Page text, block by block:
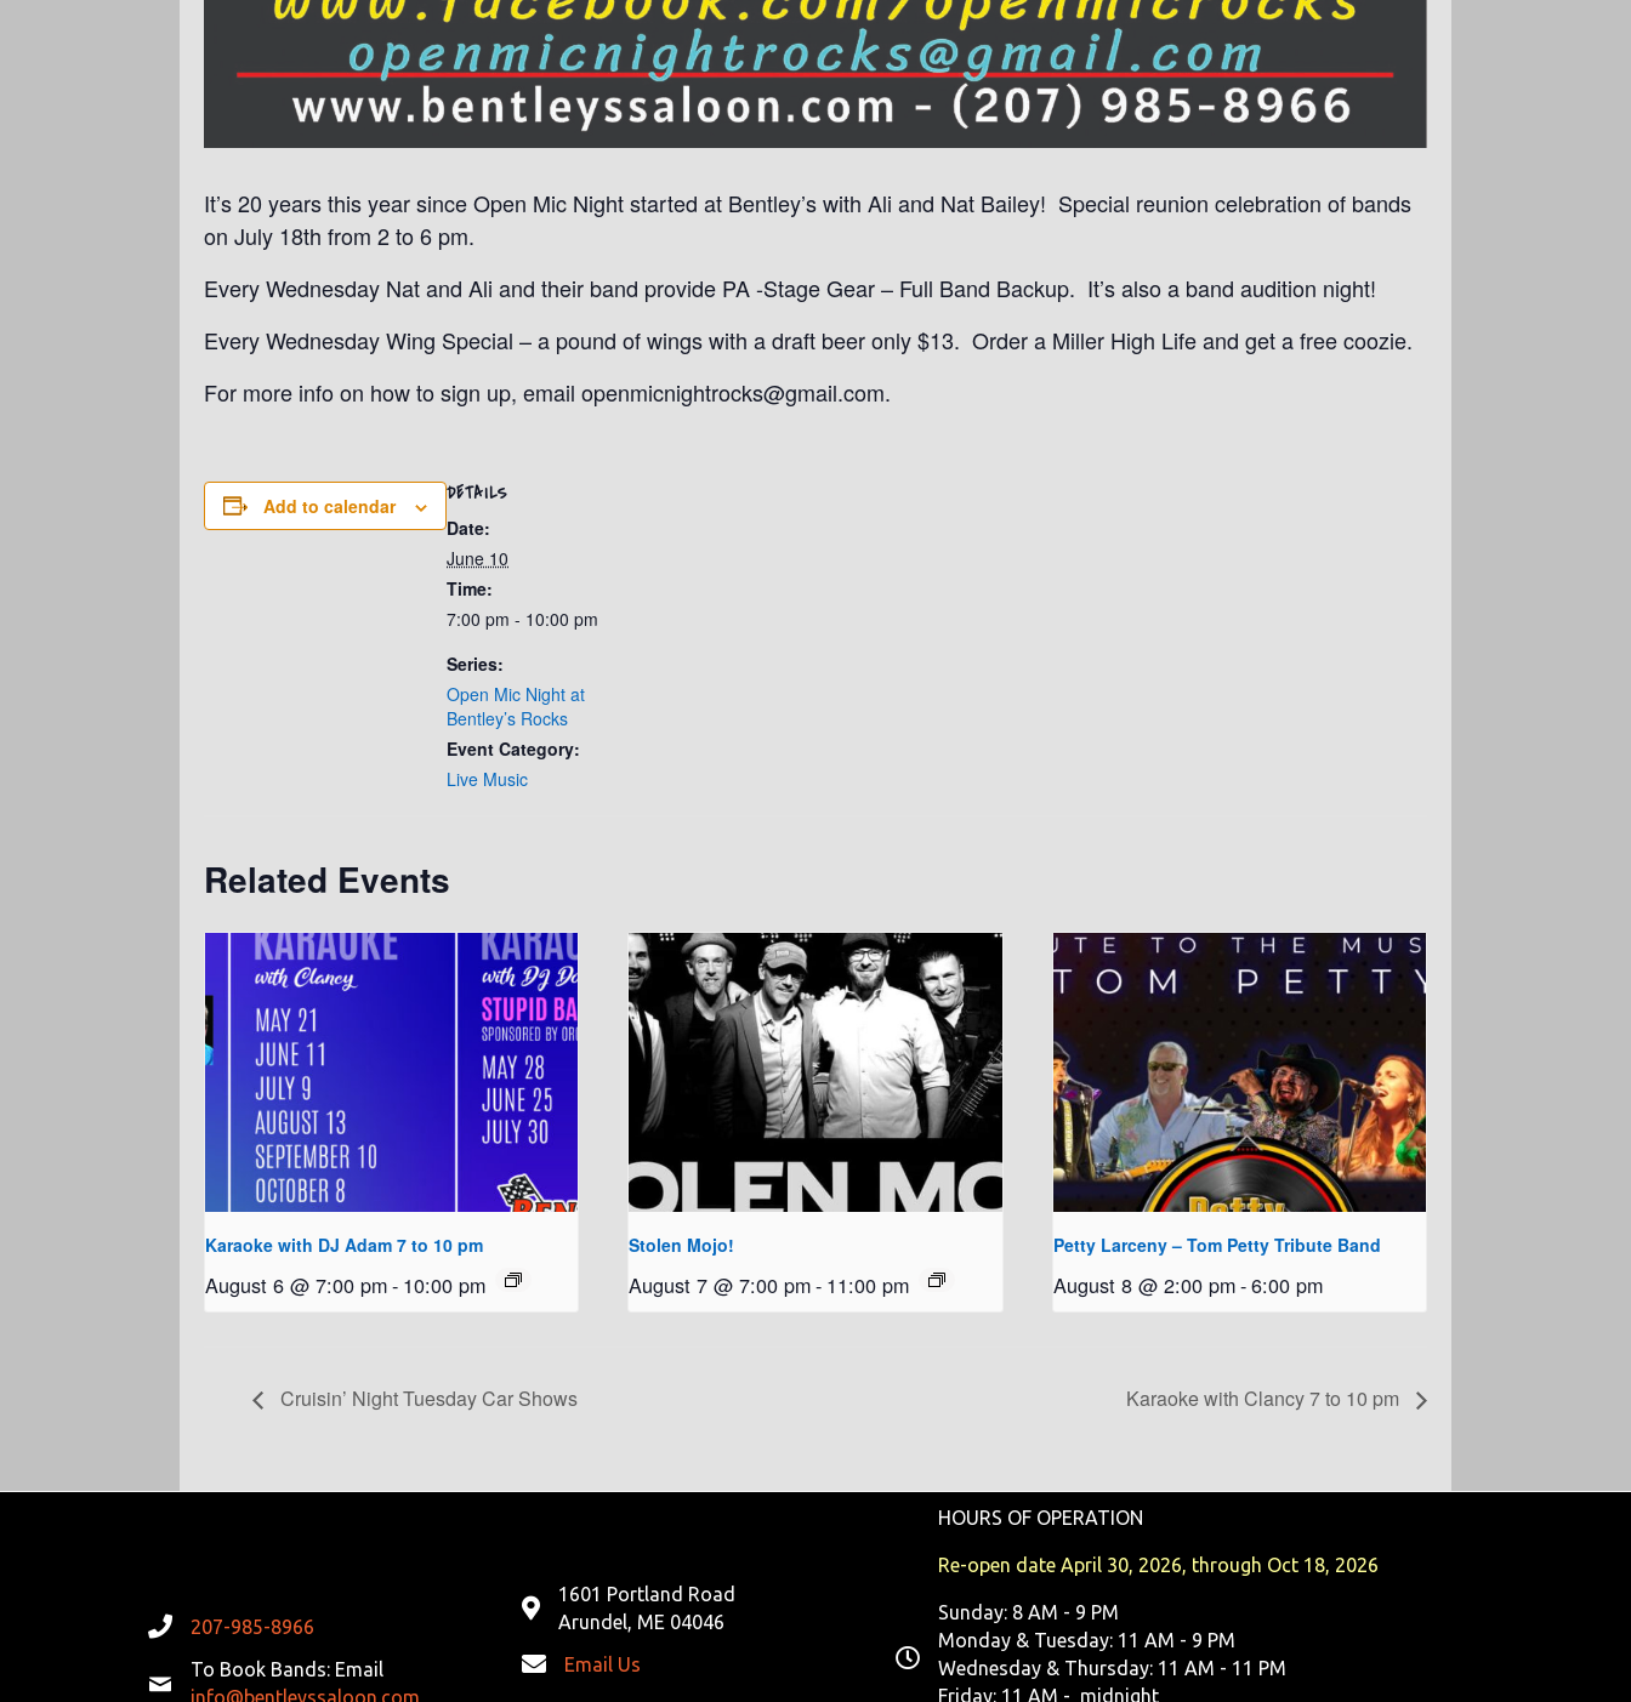
It’s 20 years this year since Open Mic Night started at Bentley’s with Ali and Nat Bailey! Special reunion celebration of bands
on July 18th from 2 to 6 pm.
Every Wednesday Nat and Ali and their band provide PA -Stage Gear – Full Band Backup. It’s also a band audition night!
Every Wednesday Wing Special – a pound of wings with a draft beer only $13. Order a Miller High Life and get a free coozie.
For more info on how to sign up, email openmicnightrocks@gmail.com.
Add to calendar
DETAILS
Date:
June 10
Time:
7:00 pm - 10:00 pm
Series:
Open Mic Night at
Bentley’s Rocks
Event Category:
Live Music
Related Events
Karaoke with DJ Adam 7 to 10 pm
August 6 @ 7:00 pm- 10:00 pm
Stolen Mojo!
August 7 @ 7:00 pm- 11:00 pm
Petty Larceny – Tom Petty Tribute Band
August 8 @ 2:00 pm-6:00 pm
Cruisin’ Night Tuesday Car Shows Karaoke with Clancy 7 to 10 pm
207-985-8966
To Book Bands: Email
info@bentleyssaloon.com
1601 Portland Road
Arundel, ME 04046
Email Us
HOURS OF OPERATION
Re-open date April 30, 2026, through Oct 18, 2026
Sunday: 8 AM - 9 PM
Monday & Tuesday: 11 AM - 9 PM
Wednesday & Thursday: 11 AM - 11 PM
Friday: 11 AM - midnight